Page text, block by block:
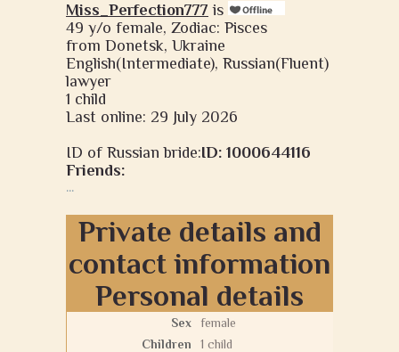
Miss_Perfection777 is
49 y/o female, Zodiac: Pisces
from Donetsk, Ukraine
English(Intermediate), Russian(Fluent)
lawyer
1 child
Last online: 29 July 2026
ID of Russian bride:ID: 1000644116
Friends:
...
Private details and
contact information
Personal details
Sex
female
Children
1 child